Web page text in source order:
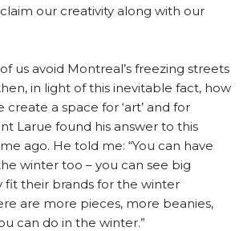
our creativity along with our
us avoid Montreal’s freezing streets
in light of this inevitable fact, how
a space for ‘art’ and for
Larue found his answer to this
ago. He told me: “You can have
winter too – you can see big
fit their brands for the winter
are more pieces, more beanies,
can do in the winter.”